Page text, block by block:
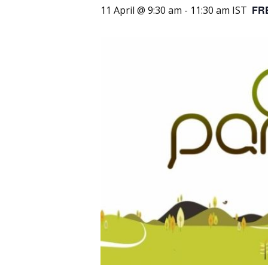
11 April @ 9:30 am - 11:30 am IST